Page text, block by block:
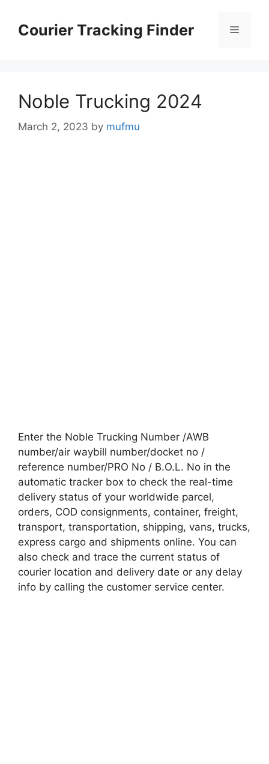
contentCourier Tracking Finder Menu
Noble Trucking 2024
March 2, 2023 by mufmu
Enter the Noble Trucking Number /AWB
number/air waybill number/docket no /
reference number/PRO No / B.O.L. No in the
automatic tracker box to check the real-time
delivery status of your worldwide parcel,
orders, COD consignments, container, freight,
transport, transportation, shipping, vans, trucks,
express cargo and shipments online. You can
also check and trace the current status of
courier location and delivery date or any delay
info by calling the customer service center.